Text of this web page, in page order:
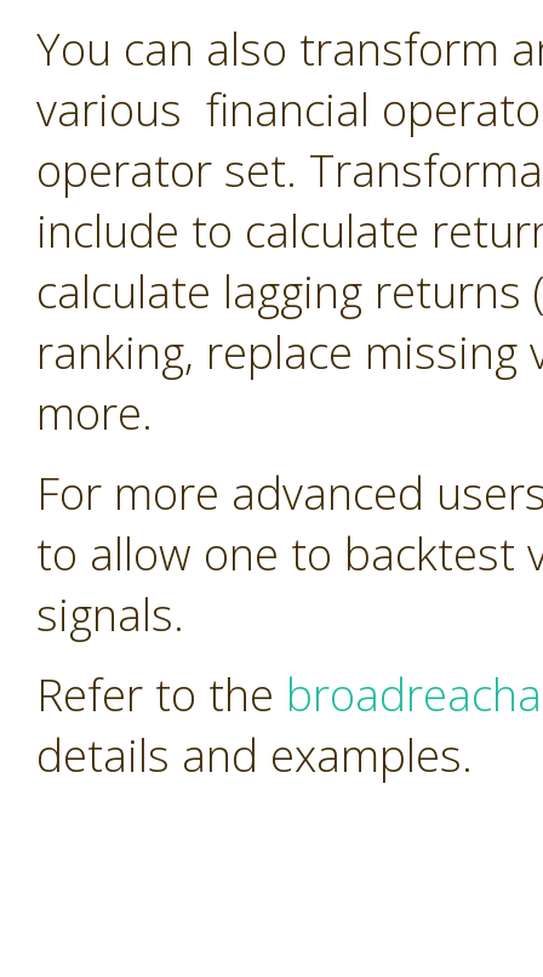
You can also transform
various financial
operator set.
include to calculate
calculate lagging
ranking, replace missing
more.
For more advanced
to allow one to backtest
signals.
Refer to the
details and examples.